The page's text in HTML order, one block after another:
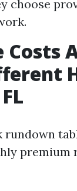
choose
Costs
rundown
premium